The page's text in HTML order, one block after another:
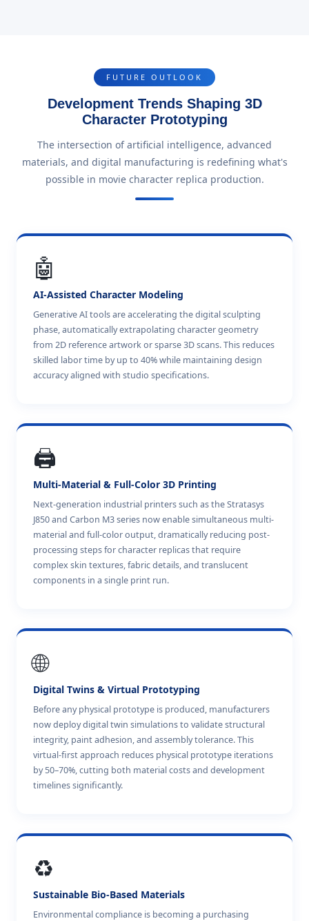
FUTURE OUTLOOK
Development Trends Shaping 3D
Character Prototyping
The intersection of artificial intelligence, advanced
materials, and digital manufacturing is redefining what's
possible in movie character replica production.
🤖
AI-Assisted Character Modeling
Generative AI tools are accelerating the digital sculpting
phase, automatically extrapolating character geometry
from 2D reference artwork or sparse 3D scans. This reduces
skilled labor time by up to 40% while maintaining design
accuracy aligned with studio specifications.
🖨️
Multi-Material & Full-Color 3D Printing
Next-generation industrial printers such as the Stratasys
J850 and Carbon M3 series now enable simultaneous multi-
material and full-color output, dramatically reducing post-
processing steps for character replicas that require
complex skin textures, fabric details, and translucent
components in a single print run.
🌐
Digital Twins & Virtual Prototyping
Before any physical prototype is produced, manufacturers
now deploy digital twin simulations to validate structural
integrity, paint adhesion, and assembly tolerance. This
virtual-first approach reduces physical prototype iterations
by 50–70%, cutting both material costs and development
timelines significantly.
♻️
Sustainable Bio-Based Materials
Environmental compliance is becoming a purchasing